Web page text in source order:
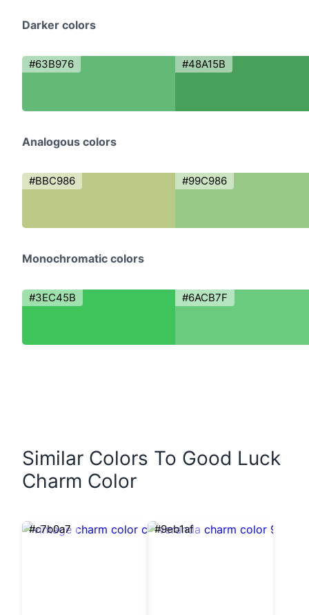
Darker colors
#63B976 #48A15B
Analogous colors
#BBC986 #99C986
Monochromatic colors
#3EC45B #6ACB7F
Similar Colors To Good Luck
Charm Color
#c7b0a7 #9eb1af